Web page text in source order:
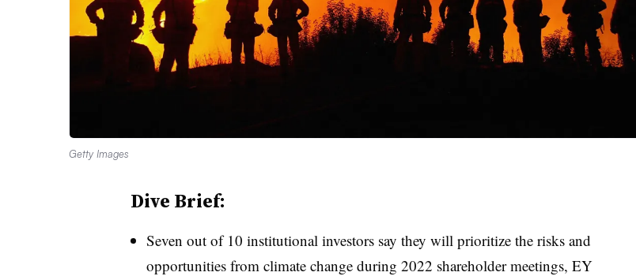
Getty Images
Dive Brief:
Seven out of 10 institutional investors say they will prioritize the risks and
opportunities from climate change during 2022 shareholder meetings, EY